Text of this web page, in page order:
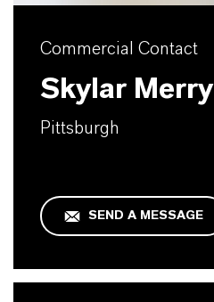
Commercial Contact
Skylar Merry
Pittsburgh
SEND A MESSAGE